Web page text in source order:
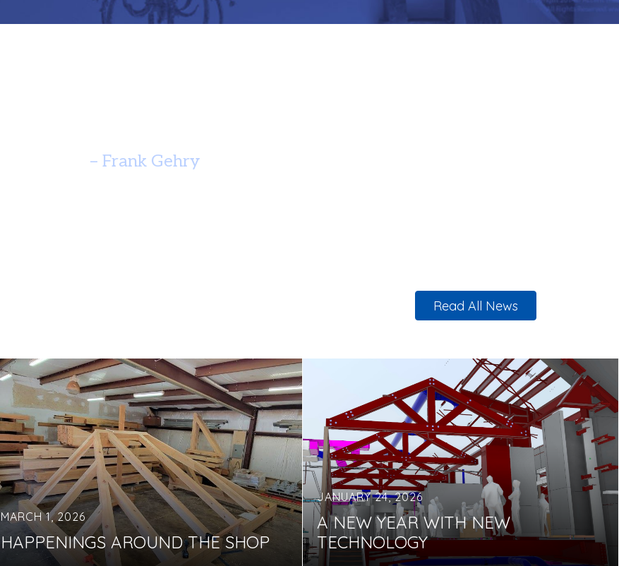
– Frank Gehry
Read All News
MARCH 1, 2026
HAPPENINGS AROUND THE SHOP
JANUARY 24, 2026
A NEW YEAR WITH NEW
TECHNOLOGY